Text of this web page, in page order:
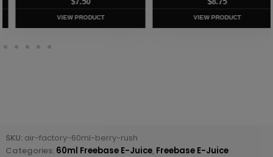
VIEW PRODUCT VIEW PRODUCT
SKU: air-factory-60ml-berry-rush
Categories: 60ml Freebase E-Juice, Freebase E-Juice